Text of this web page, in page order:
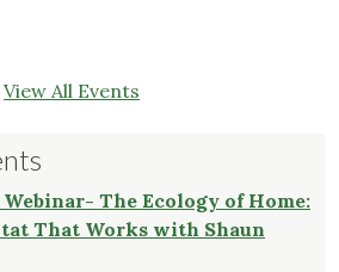
View All Events
The Ecology of Home:
That Works with Shaun